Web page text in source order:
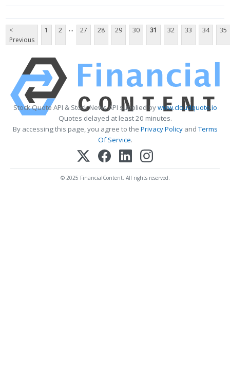
<
Previous
1 2 ... 27 28 29 30 31 32 33 34 35
Stock Quote API & Stock News API supplied bywww.cloudquote.io
Quotes delayed at least 20 minutes.
By accessing this page, you agree to the Privacy PolicyandTerms
Of Service.
© 2025 FinancialContent. All rights reserved.